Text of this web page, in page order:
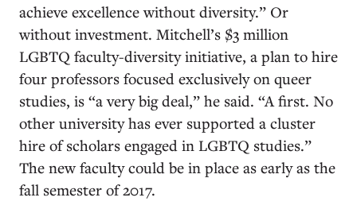
achieve excellence without diversity.” Or
without investment. Mitchell’s $3 million
LGBTQ faculty-diversity initiative, a plan to hire
four professors focused exclusively on queer
studies, is “a very big deal,” he said. “A first. No
other university has ever supported a cluster
hire of scholars engaged in LGBTQ studies.”
The new faculty could be in place as early as the
fall semester of 2017.